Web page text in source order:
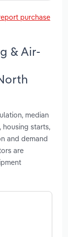
purchase
& Air-
median
housing starts,
and demand
are